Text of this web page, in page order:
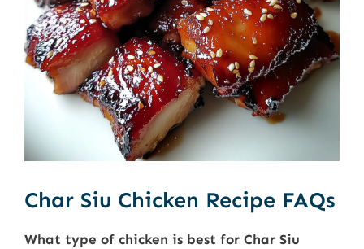
Char Siu Chicken Recipe FAQs
What type of chicken is best for Char Siu